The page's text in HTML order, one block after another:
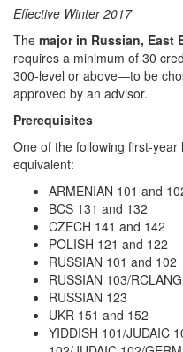
Effective Winter 2017
The major in Russian, East
requires a minimum of 30
300-level or above―to be
approved by an advisor.
Prerequisites
One of the following first-
equivalent:
ARMENIAN 101 and
BCS 131 and 132
CZECH 141 and 142
POLISH 121 and 122
RUSSIAN 101 and 102
RUSSIAN 103/
RUSSIAN 123
UKR 151 and 152
YIDDISH 101/JUDAIC